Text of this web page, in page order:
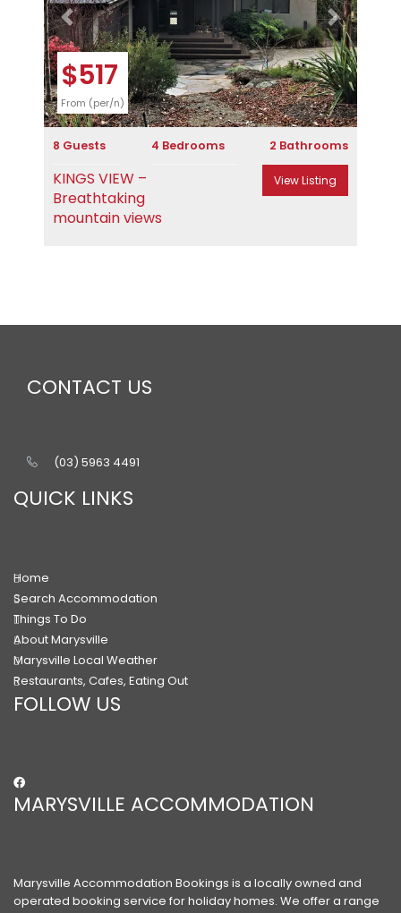
Previous Next
$517
From (per/n)
8 Guests 4 Bedrooms 2 Bathrooms
KINGS VIEW –
Breathtaking
mountain views
View Listing
CONTACT US
(03) 5963 4491
QUICK LINKS
Home
Search Accommodation
Things To Do
About Marysville
Marysville Local Weather
Restaurants, Cafes, Eating Out
FOLLOW US
MARYSVILLE ACCOMMODATION
Marysville Accommodation Bookings is a locally owned and
operated booking service for holiday homes. We offer a range